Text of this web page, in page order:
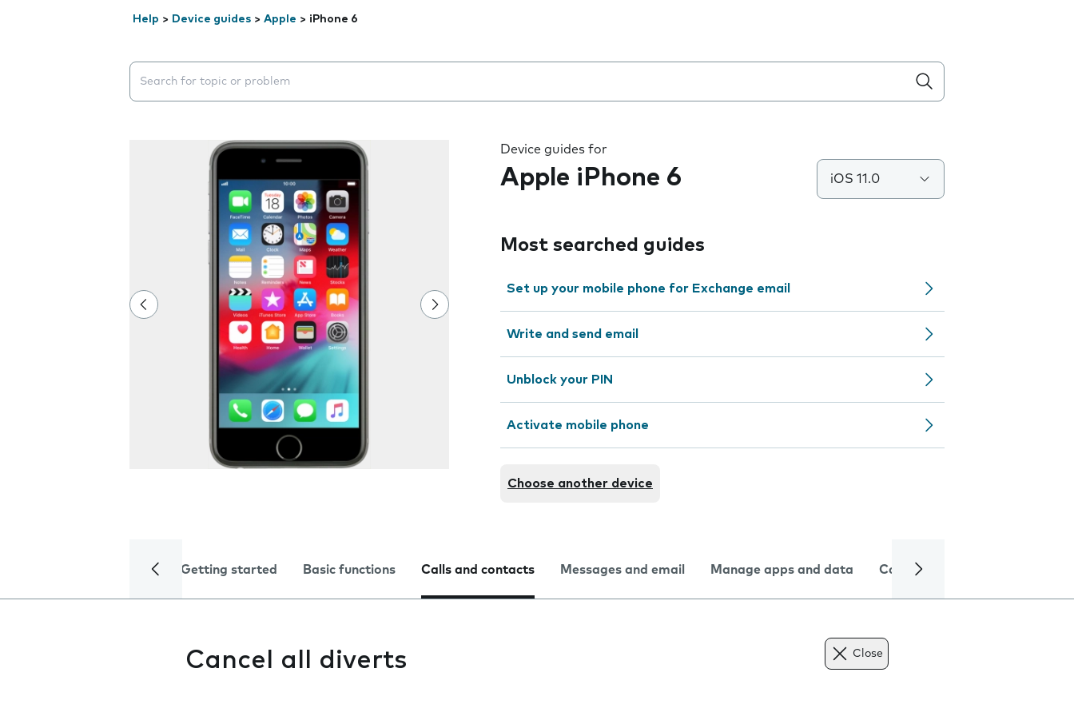
Help > Device guides > Apple > iPhone 6
Search suggestions will appear below the field as you type
Device guides for
Apple iPhone 6 iOS 11.0
Most searched guides
Set up your mobile phone for Exchange email
Write and send email
Unblock your PIN
Activate mobile phone
Choose another device
Getting started Basic functions Calls and contacts Messages and email Manage apps and data Camera
Cancel all diverts Close